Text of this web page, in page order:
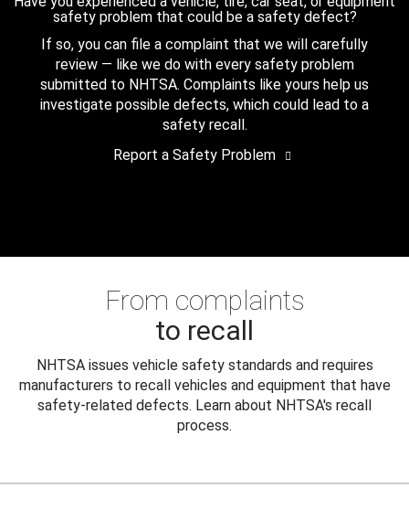
safety problem that could be a safety defect?
If so, you can file a complaint that we will carefully
review — like we do with every safety problem
submitted to NHTSA. Complaints like yours help us
investigate possible defects, which could lead to a
safety recall.
Report a Safety Problem
From complaints
to recall
NHTSA issues vehicle safety standards and requires
manufacturers to recall vehicles and equipment that have
safety-related defects. Learn about NHTSA's recall
process.